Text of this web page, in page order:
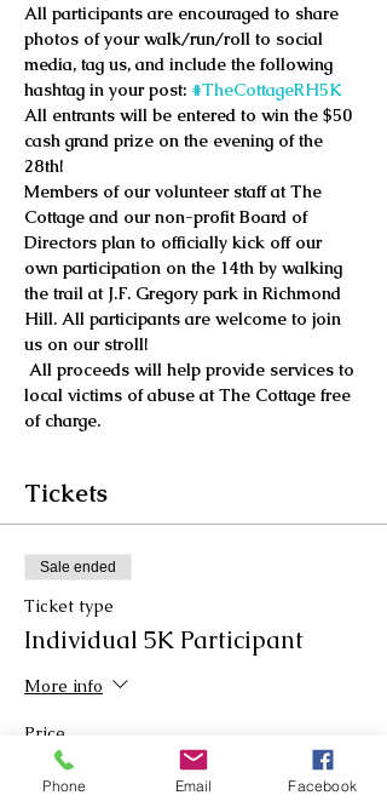
All participants are encouraged to share
photos of your walk/run/roll to social
media, tag us, and include the following
hashtag in your post: #TheCottageRH5K
All entrants will be entered to win the $50
cash grand prize on the evening of the
28th!
Members of our volunteer staff at The
Cottage and our non-profit Board of
Directors plan to officially kick off our
own participation on the 14th by walking
the trail at J.F. Gregory park in Richmond
Hill. All participants are welcome to join
us on our stroll!
All proceeds will help provide services to
local victims of abuse at The Cottage free
of charge.
Tickets
Sale ended
Ticket type
Individual 5K Participant
More info
Price
$30.00
Phone Email Facebook